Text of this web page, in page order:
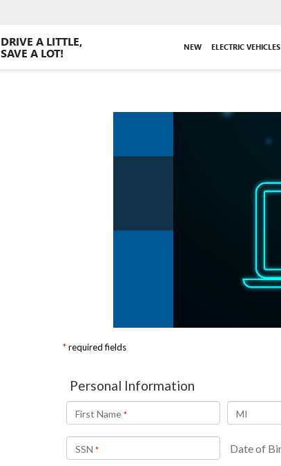
DRIVE A LITTLE,
SAVE A LOT!
NEW ELECTRIC VEHICLES